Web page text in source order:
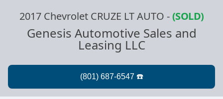
2017 Chevrolet CRUZE LT AUTO -(SOLD)
Genesis Automotive Sales and
Leasing LLC